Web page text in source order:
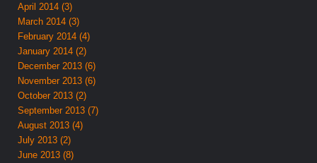
April 2014 (3)
March 2014 (3)
February 2014 (4)
January 2014 (2)
December 2013 (6)
November 2013 (6)
October 2013 (2)
September 2013 (7)
August 2013 (4)
July 2013 (2)
June 2013 (8)